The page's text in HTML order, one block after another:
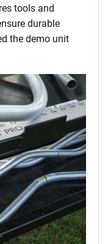
tools and
durable
the demo unit